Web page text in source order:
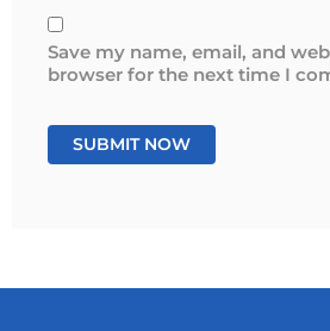
Save my name, email, and
browser for the next time I